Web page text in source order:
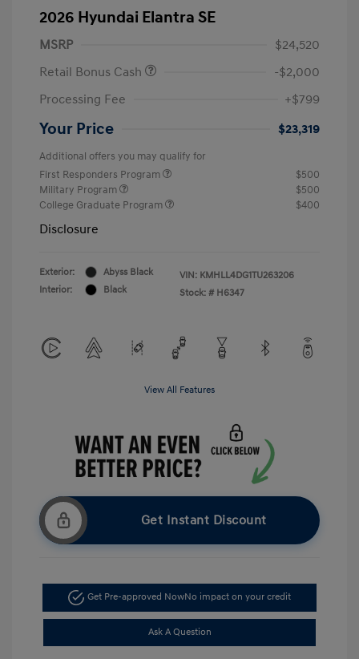
2026 Hyundai Elantra SE
MSRP
$24,520
Retail Bonus Cash
-$2,000
Processing Fee
+$799
Your Price $23,319
Additional offers you may qualify for
First Responders Program
$500
Military Program
$500
College Graduate Program
$400
Disclosure
Exterior:
Abyss Black
Interior:
Black
VIN: KMHLL4DG1TU263206
Stock: # H6347
View All Features
Get Instant Discount
Get Pre-approved NowNo impact on your credit
Ask A Question